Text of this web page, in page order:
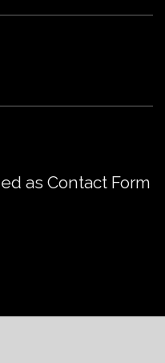
as Contact Form